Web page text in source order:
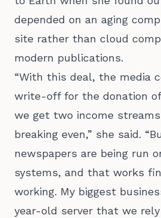
depended on an aging
site rather than cloud
modern publications.
“With this deal, the media
write-off for the donation
we get two income
breaking even,” she said.
newspapers are being run
systems, and that works
working. My biggest
year-old server that we